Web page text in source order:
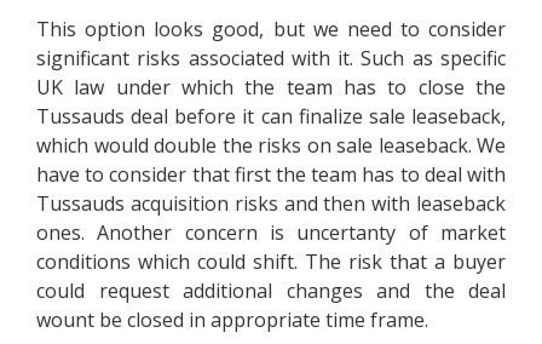
This option looks good, but we need to consider
significant risks associated with it. Such as specific
UK law under which the team has to close the
Tussauds deal before it can finalize sale leaseback,
which would double the risks on sale leaseback. We
have to consider that first the team has to deal with
Tussauds acquisition risks and then with leaseback
ones. Another concern is uncertanty of market
conditions which could shift. The risk that a buyer
could request additional changes and the deal
wount be closed in appropriate time frame.